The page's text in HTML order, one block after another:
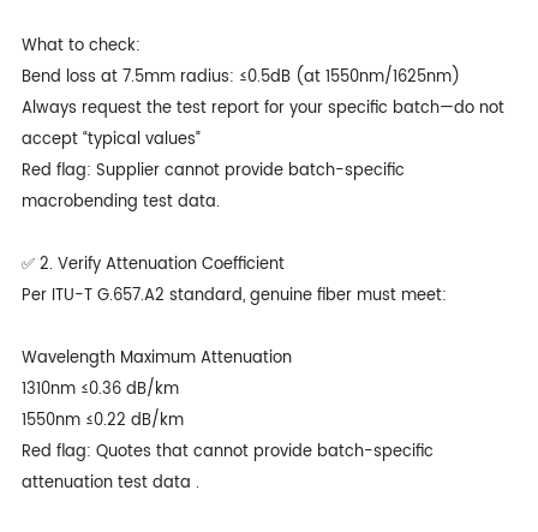
What to check:
Bend loss at 7.5mm radius: ≤0.5dB (at 1550nm/1625nm)
Always request the test report for your specific batch—do not
accept “typical values”
Red flag: Supplier cannot provide batch-specific
macrobending test data.
✅ 2. Verify Attenuation Coefficient
Per ITU-T G.657.A2 standard, genuine fiber must meet:
Wavelength Maximum Attenuation
1310nm ≤0.36 dB/km
1550nm ≤0.22 dB/km
Red flag: Quotes that cannot provide batch-specific
attenuation test data .